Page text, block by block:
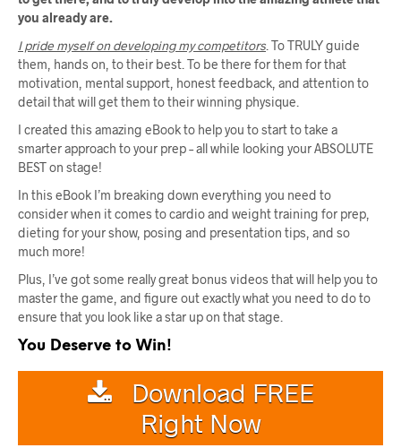
you already are.
I pride myself on developing my competitors . To TRULY guide
them, hands on, to their best. To be there for them for that
motivation, mental support, honest feedback, and attention to
detail that will get them to their winning physique.
I created this amazing eBook to help you to start to take a
smarter approach to your prep – all while looking your ABSOLUTE
BEST on stage!
In this eBook I’m breaking down everything you need to
consider when it comes to cardio and weight training for prep,
dieting for your show, posing and presentation tips, and so
much more!
Plus, I’ve got some really great bonus videos that will help you to
master the game, and figure out exactly what you need to do to
ensure that you look like a star up on that stage.
You Deserve to Win!
Download FREE
Right Now